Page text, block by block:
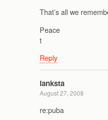
That’s all we
Peace
t
Reply
lanksta
August 27, 2008
re:puba